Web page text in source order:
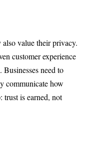
value their privacy.
customer experience
need to
communicate how
trust is earned, not